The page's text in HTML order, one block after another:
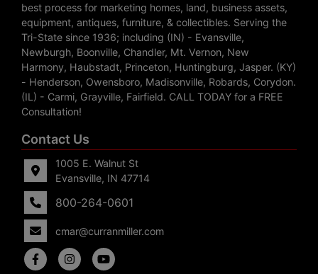
best process for marketing homes, land, business assets,
equipment, antiques, furniture, & collectibles. Serving the
Tri-State since 1936; including (IN) - Evansville,
Newburgh, Boonville, Chandler, Mt. Vernon, New
Harmony, Haubstadt, Princeton, Huntingburg, Jasper. (KY)
- Henderson, Owensboro, Madisonville, Robards, Corydon.
(IL) - Carmi, Grayville, Fairfield. CALL TODAY for a FREE
Consultation!
Contact Us
1005 E. Walnut St
Evansville, IN 47714
800-264-0601
cmar@curranmiller.com